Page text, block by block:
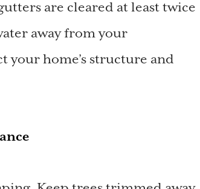
are cleared at least twice
away from your
your home’s structure and